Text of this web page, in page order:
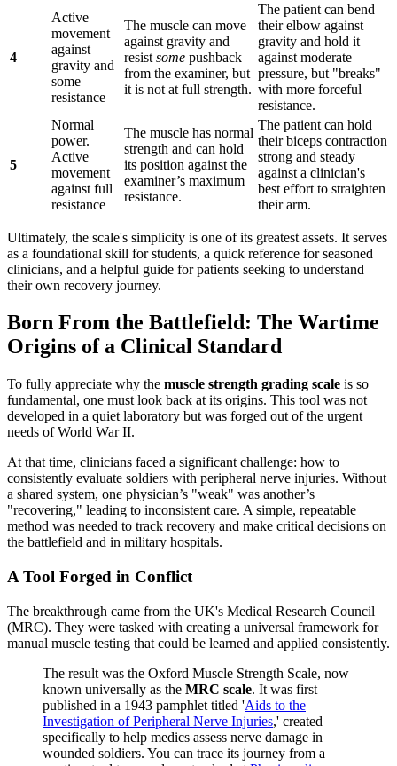
4
Active
movement
against
gravity and
some
resistance
The muscle can move
against gravity and
resist some pushback
from the examiner, but
it is not at full strength.
The patient can bend
their elbow against
gravity and hold it
against moderate
pressure, but "breaks"
with more forceful
resistance.
5
Normal
power.
Active
movement
against full
resistance
The muscle has normal
strength and can hold
its position against the
examiner’s maximum
resistance.
The patient can hold
their biceps contraction
strong and steady
against a clinician's
best effort to straighten
their arm.
Ultimately, the scale's simplicity is one of its greatest assets. It serves
as a foundational skill for students, a quick reference for seasoned
clinicians, and a helpful guide for patients seeking to understand
their own recovery journey.
Born From the Battlefield: The Wartime
Origins of a Clinical Standard
To fully appreciate why the muscle strength grading scale is so
fundamental, one must look back at its origins. This tool was not
developed in a quiet laboratory but was forged out of the urgent
needs of World War II.
At that time, clinicians faced a significant challenge: how to
consistently evaluate soldiers with peripheral nerve injuries. Without
a shared system, one physician’s "weak" was another’s
"recovering," leading to inconsistent care. A simple, repeatable
method was needed to track recovery and make critical decisions on
the battlefield and in military hospitals.
A Tool Forged in Conflict
The breakthrough came from the UK's Medical Research Council
(MRC). They were tasked with creating a universal framework for
manual muscle testing that could be learned and applied consistently.
The result was the Oxford Muscle Strength Scale, now
known universally as the MRC scale. It was first
published in a 1943 pamphlet titled 'Aids to the
Investigation of Peripheral Nerve Injuries,' created
specifically to help medics assess nerve damage in
wounded soldiers. You can trace its journey from a